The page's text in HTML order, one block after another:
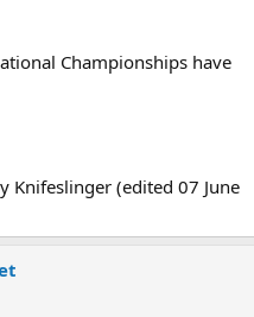
Championships have
Knifeslinger (edited 07 June